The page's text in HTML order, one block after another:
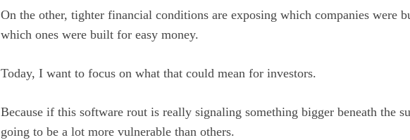
On the other, tighter financial conditions are exposing which companies were
which ones were built for easy money.
Today, I want to focus on what that could mean for investors.
Because if this software rout is really signaling something bigger beneath the
going to be a lot more vulnerable than others.